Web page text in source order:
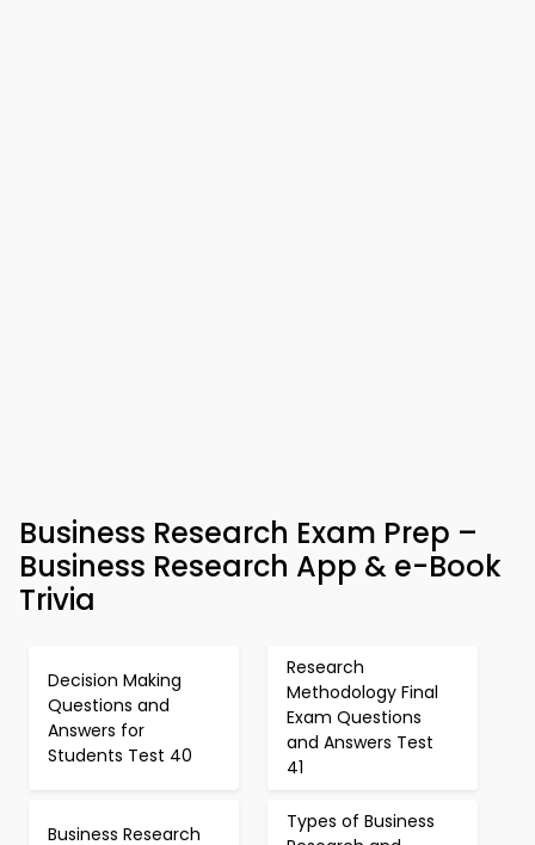
Business Research Exam Prep –
Business Research App & e-Book
Trivia
Decision Making
Questions and
Answers for
Students Test 40
Research
Methodology Final
Exam Questions
and Answers Test
41
Business Research
Types of Business